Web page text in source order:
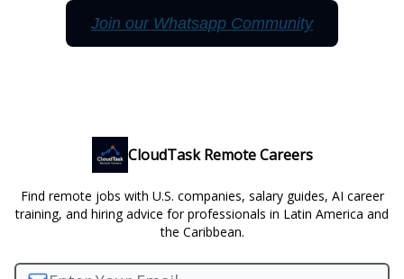
Join our Whatsapp Community
CloudTask Remote Careers
Find remote jobs with U.S. companies, salary guides, AI career
training, and hiring advice for professionals in Latin America and
the Caribbean.